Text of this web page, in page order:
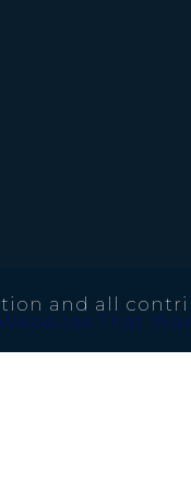
and all
That